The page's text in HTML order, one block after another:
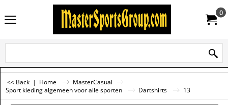
0
<< Back | Home
MasterCasual
Sport kleding algemeen voor alle sporten
Dartshirts 13